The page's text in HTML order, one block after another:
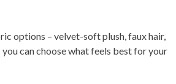
options – velvet-soft plush, faux hair,
can choose what feels best for your